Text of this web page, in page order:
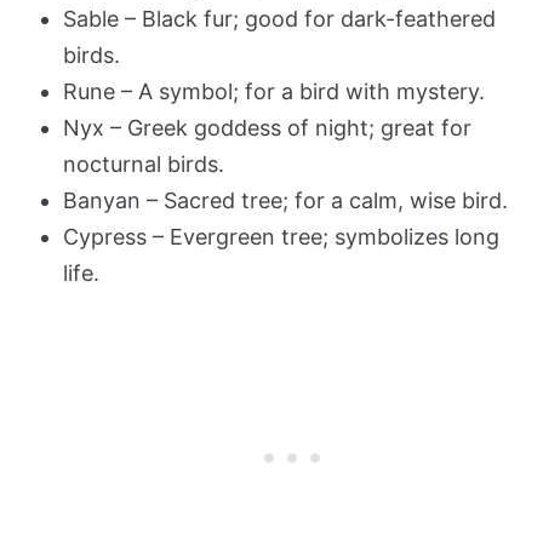
Sable – Black fur; good for dark-feathered
birds.
Rune – A symbol; for a bird with mystery.
Nyx – Greek goddess of night; great for
nocturnal birds.
Banyan – Sacred tree; for a calm, wise bird.
Cypress – Evergreen tree; symbolizes long
life.